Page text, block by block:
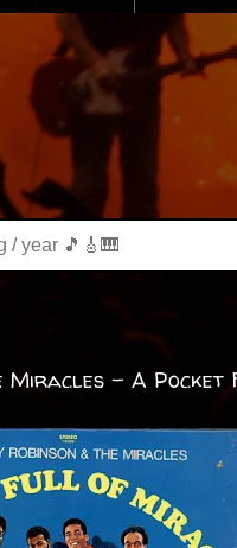
Miracles - A